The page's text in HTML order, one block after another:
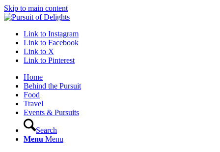
Skip to main content
Link to Instagram
Link to Facebook
Link to X
Link to Pinterest
Home
Behind the Pursuit
Food
Travel
Events & Pursuits
Search
Menu Menu